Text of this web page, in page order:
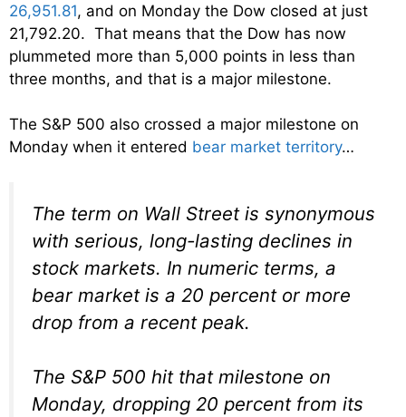
26,951.81, and on Monday the Dow closed at just
21,792.20. That means that the Dow has now
plummeted more than 5,000 points in less than
three months, and that is a major milestone.
The S&P 500 also crossed a major milestone on
Monday when it entered bear market territory…
The term on Wall Street is synonymous
with serious, long-lasting declines in
stock markets. In numeric terms, a
bear market is a 20 percent or more
drop from a recent peak.
The S&P 500 hit that milestone on
Monday, dropping 20 percent from its